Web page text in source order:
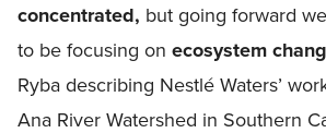
concentrated, but going forward
to be focusing on ecosystem
Ryba describing Nestlé Waters’
Ana River Watershed in Southern